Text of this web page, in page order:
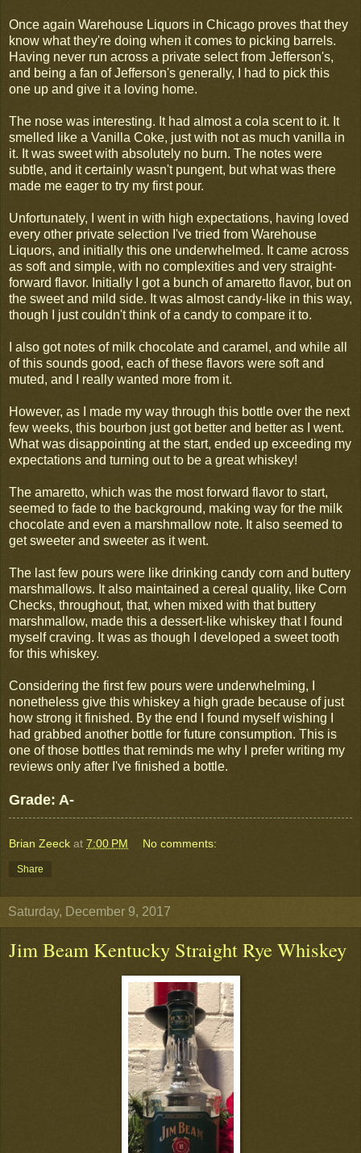
Once again Warehouse Liquors in Chicago proves that they
know what they're doing when it comes to picking barrels.
Having never run across a private select from Jefferson's,
and being a fan of Jefferson's generally, I had to pick this
one up and give it a loving home.
The nose was interesting. It had almost a cola scent to it. It
smelled like a Vanilla Coke, just with not as much vanilla in
it. It was sweet with absolutely no burn. The notes were
subtle, and it certainly wasn't pungent, but what was there
made me eager to try my first pour.
Unfortunately, I went in with high expectations, having loved
every other private selection I've tried from Warehouse
Liquors, and initially this one underwhelmed. It came across
as soft and simple, with no complexities and very straight-
forward flavor. Initially I got a bunch of amaretto flavor, but on
the sweet and mild side. It was almost candy-like in this way,
though I just couldn't think of a candy to compare it to.
I also got notes of milk chocolate and caramel, and while all
of this sounds good, each of these flavors were soft and
muted, and I really wanted more from it.
However, as I made my way through this bottle over the next
few weeks, this bourbon just got better and better as I went.
What was disappointing at the start, ended up exceeding my
expectations and turning out to be a great whiskey!
The amaretto, which was the most forward flavor to start,
seemed to fade to the background, making way for the milk
chocolate and even a marshmallow note. It also seemed to
get sweeter and sweeter as it went.
The last few pours were like drinking candy corn and buttery
marshmallows. It also maintained a cereal quality, like Corn
Checks, throughout, that, when mixed with that buttery
marshmallow, made this a dessert-like whiskey that I found
myself craving. It was as though I developed a sweet tooth
for this whiskey.
Considering the first few pours were underwhelming, I
nonetheless give this whiskey a high grade because of just
how strong it finished. By the end I found myself wishing I
had grabbed another bottle for future consumption. This is
one of those bottles that reminds me why I prefer writing my
reviews only after I've finished a bottle.
Grade: A-
Brian Zeeck at 7:00 PM No comments:
Share
Saturday, December 9, 2017
Jim Beam Kentucky Straight Rye Whiskey